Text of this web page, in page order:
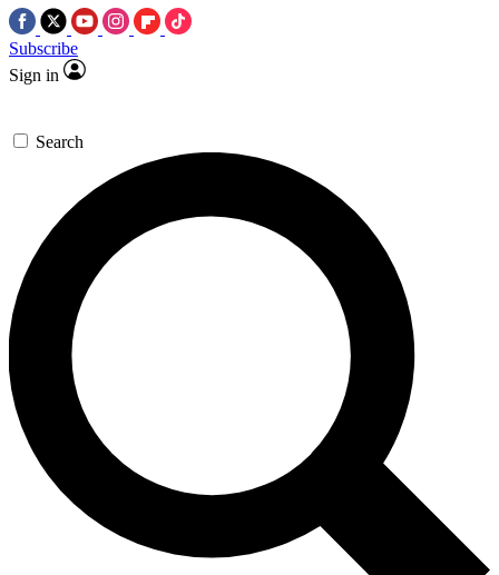
Subscribe
Sign in
Search